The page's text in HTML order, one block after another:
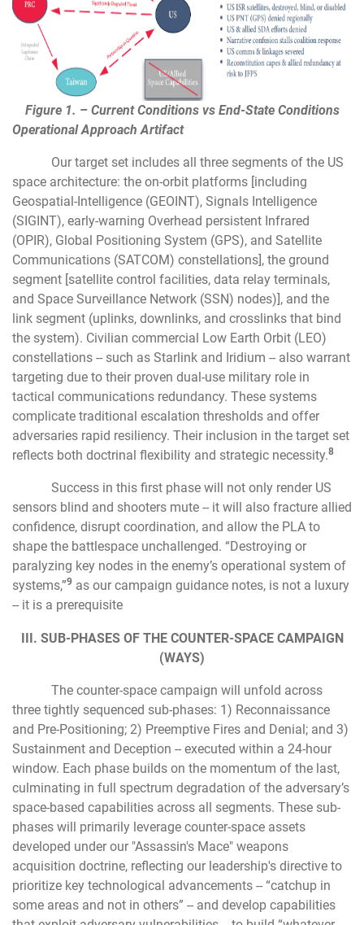
Figure 1. – Current Conditions vs End-State Conditions
Operational Approach Artifact
Our target set includes all three segments of the US
space architecture: the on-orbit platforms [including
Geospatial-Intelligence (GEOINT), Signals Intelligence
(SIGINT), early-warning Overhead persistent Infrared
(OPIR), Global Positioning System (GPS), and Satellite
Communications (SATCOM) constellations], the ground
segment [satellite control facilities, data relay terminals,
and Space Surveillance Network (SSN) nodes)], and the
link segment (uplinks, downlinks, and crosslinks that bind
the system). Civilian commercial Low Earth Orbit (LEO)
constellations -- such as Starlink and Iridium -- also warrant
targeting due to their proven dual-use military role in
tactical communications redundancy. These systems
complicate traditional escalation thresholds and offer
adversaries rapid resiliency. Their inclusion in the target set
reflects both doctrinal flexibility and strategic necessity.8
Success in this first phase will not only render US
sensors blind and shooters mute -- it will also fracture allied
confidence, disrupt coordination, and allow the PLA to
shape the battlespace unchallenged. “Destroying or
paralyzing key nodes in the enemy’s operational system of
systems,”9 as our campaign guidance notes, is not a luxury
-- it is a prerequisite
III. SUB-PHASES OF THE COUNTER-SPACE CAMPAIGN
(WAYS)
The counter-space campaign will unfold across
three tightly sequenced sub-phases: 1) Reconnaissance
and Pre-Positioning; 2) Preemptive Fires and Denial; and 3)
Sustainment and Deception -- executed within a 24-hour
window. Each phase builds on the momentum of the last,
culminating in full spectrum degradation of the adversary’s
space-based capabilities across all segments. These sub-
phases will primarily leverage counter-space assets
developed under our "Assassin's Mace" weapons
acquisition doctrine, reflecting our leadership's directive to
prioritize key technological advancements -- “catchup in
some areas and not in others” -- and develop capabilities